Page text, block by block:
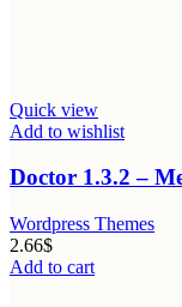
Quick view
Add to wishlist
Doctor 1.3.2 –
Wordpress Themes
2.66$
Add to cart